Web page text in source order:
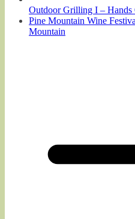
Outdoor Grilling I – Hands
Pine Mountain Wine
Mountain